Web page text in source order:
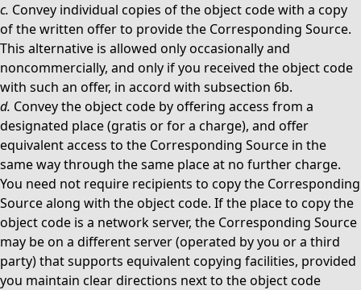
c. Convey individual copies of the object code with a copy
of the written offer to provide the Corresponding Source.
This alternative is allowed only occasionally and
noncommercially, and only if you received the object code
with such an offer, in accord with subsection 6b.
d. Convey the object code by offering access from a
designated place (gratis or for a charge), and offer
equivalent access to the Corresponding Source in the
same way through the same place at no further charge.
You need not require recipients to copy the Corresponding
Source along with the object code. If the place to copy the
object code is a network server, the Corresponding Source
may be on a different server (operated by you or a third
party) that supports equivalent copying facilities, provided
you maintain clear directions next to the object code